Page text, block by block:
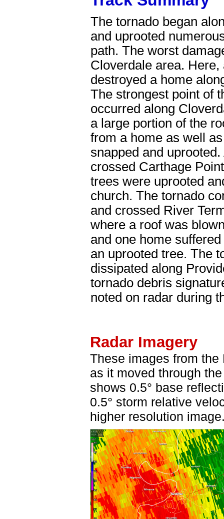
The tornado began
and uprooted
path. The worst
Cloverdale area. Here,
destroyed a home
The strongest point of
occurred along
a large portion of the
from a home as well
snapped and
crossed Carthage
trees were uprooted
church. The tornado
and crossed River
where a roof was
and one home
an uprooted tree. The
dissipated along
tornado debris
noted on radar during
Radar Imagery
These images from
as it moved through
shows 0.5° base
0.5° storm relative
higher resolution